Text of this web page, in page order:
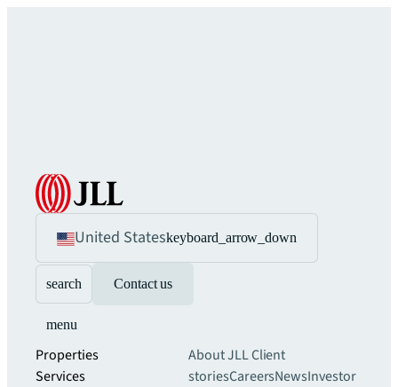
United Stateskeyboard_arrow_down
search Contact us
menu
Properties
Services
About JLLClient
storiesCareersNewsInvestor